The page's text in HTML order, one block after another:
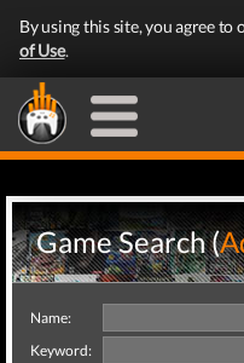
By using this site, you agree to
of Use.
Game Search (
Name:
Keyword: